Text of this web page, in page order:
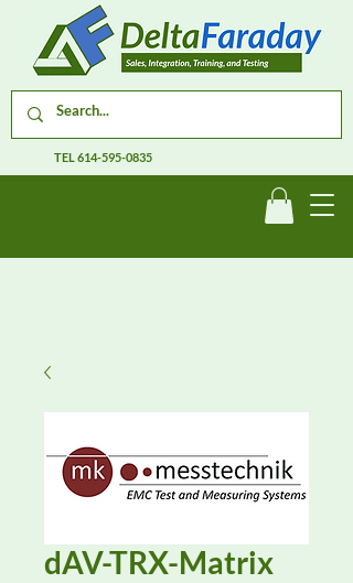
TEL614-595-0835
dAV-TRX-Matrix